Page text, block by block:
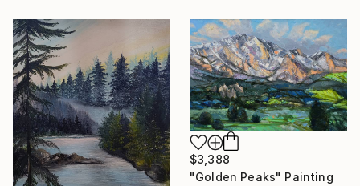
$3,388
"Golden Peaks" Painting